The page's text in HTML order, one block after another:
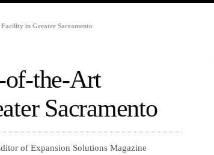
in Greater Sacramento
of-the-Art
Sacramento
of Expansion Solutions Magazine